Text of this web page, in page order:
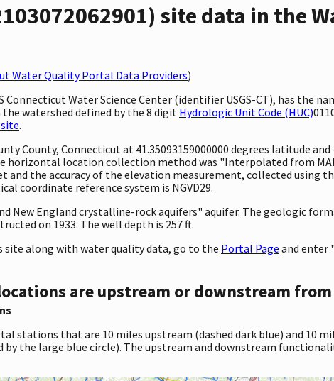
site data in the
Water Quality Portal Data Providers)
Connecticut Water Science Center (identifier USGS-CT), has the
the watershed defined by the 8 digit Hydrologic Unit Code (HUC)
.
County, Connecticut at 41.35093159000000 degrees latitude and
horizontal location collection method was "Interpolated from
and the accuracy of the elevation measurement, collected using
coordinate reference system is NGVD29.
New England crystalline-rock aquifers" aquifer. The geologic
on 1933. The well depth is 257 ft.
along with water quality data, go to the Portal Page and enter
are upstream or downstream from
stations that are 10 miles upstream (dashed dark blue) and 10
the large blue circle). The upstream and downstream